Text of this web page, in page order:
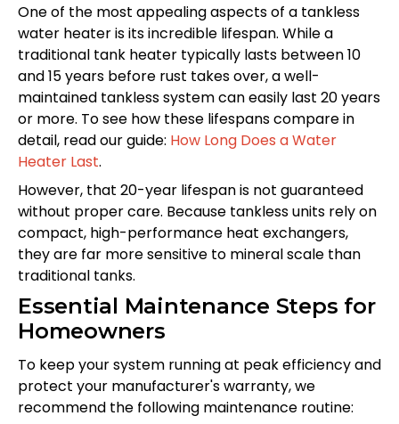
One of the most appealing aspects of a tankless
water heater is its incredible lifespan. While a
traditional tank heater typically lasts between 10
and 15 years before rust takes over, a well-
maintained tankless system can easily last 20 years
or more. To see how these lifespans compare in
detail, read our guide: How Long Does a Water
Heater Last.
However, that 20-year lifespan is not guaranteed
without proper care. Because tankless units rely on
compact, high-performance heat exchangers,
they are far more sensitive to mineral scale than
traditional tanks.
Essential Maintenance Steps for
Homeowners
To keep your system running at peak efficiency and
protect your manufacturer's warranty, we
recommend the following maintenance routine: